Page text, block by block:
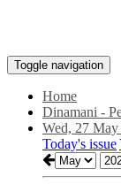
Toggle navigation
Home
Dinamani -
Wed, 27 May
Today's issue